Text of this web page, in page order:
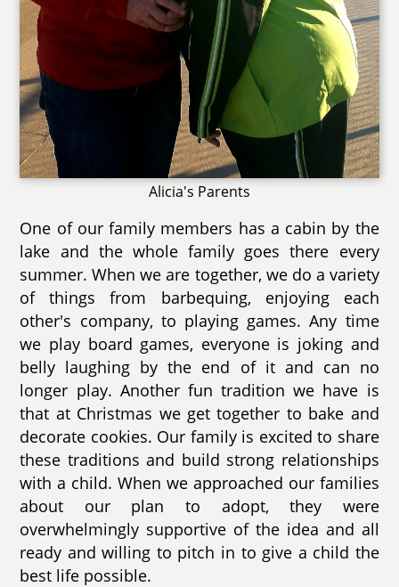
Alicia's Parents
One of our family members has a cabin by the
lake and the whole family goes there every
summer. When we are together, we do a variety
of things from barbequing, enjoying each
other's company, to playing games. Any time
we play board games, everyone is joking and
belly laughing by the end of it and can no
longer play. Another fun tradition we have is
that at Christmas we get together to bake and
decorate cookies. Our family is excited to share
these traditions and build strong relationships
with a child. When we approached our families
about our plan to adopt, they were
overwhelmingly supportive of the idea and all
ready and willing to pitch in to give a child the
best life possible.